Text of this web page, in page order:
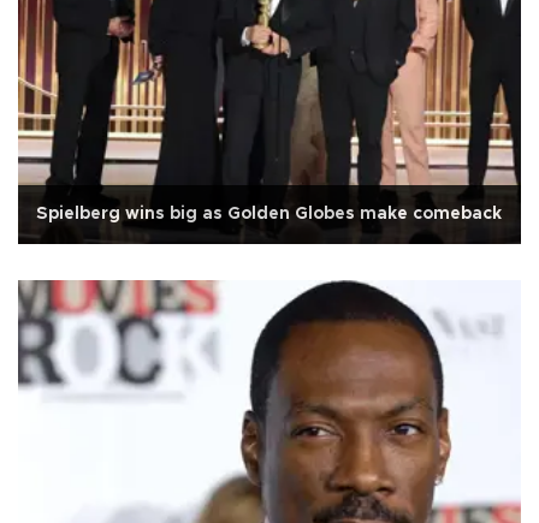
Spielberg wins big as Golden Globes make comeback